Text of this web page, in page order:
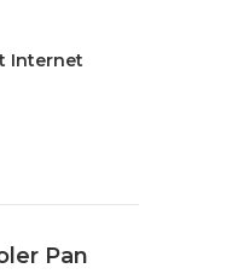
Internet
Pan